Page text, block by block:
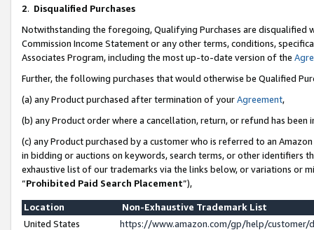
2. Disqualified Purchases
Notwithstanding the foregoing, Qualifying Purchases are disqualified
Commission Income Statement or any other terms, conditions,
Associates Program, including the most up-to-date version of the
Further, the following purchases that would otherwise be Qualified
(a) any Product purchased after termination of yourAgreement,
(b) any Product order where a cancellation, return, or refund has been
(c) any Product purchased by a customer who is referred to an
in bidding or auctions on keywords, search terms, or other identifiers
exhaustive list of our trademarks via the links below, or variations or
“Prohibited Paid Search Placement”),
Location
Non-Exhaustive Trademark List
United States
https://www.amazon.com/gp/help/